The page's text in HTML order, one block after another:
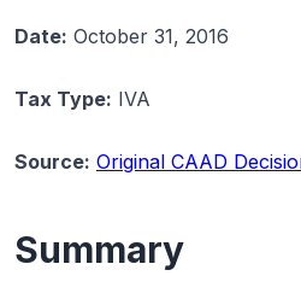
Date: October 31, 2016
Tax Type: IVA
Source: Original CAAD
Summary